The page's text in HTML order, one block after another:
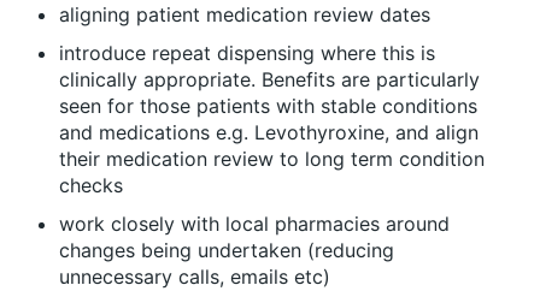
aligning patient medication review dates
introduce repeat dispensing where this is
clinically appropriate. Benefits are particularly
seen for those patients with stable conditions
and medications e.g. Levothyroxine, and align
their medication review to long term condition
checks
work closely with local pharmacies around
changes being undertaken (reducing
unnecessary calls, emails etc)